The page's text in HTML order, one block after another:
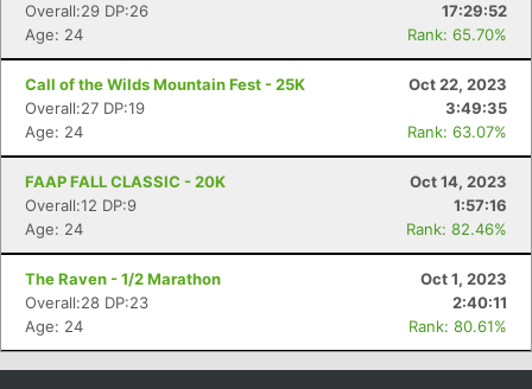
Overall:29 DP:26
17:29:52
Age: 24
Rank: 65.70%
Call of the Wilds Mountain Fest - 25K
Oct 22, 2023
Overall:27 DP:19
3:49:35
Age: 24
Rank: 63.07%
FAAP FALL CLASSIC - 20K
Oct 14, 2023
Overall:12 DP:9
1:57:16
Age: 24
Rank: 82.46%
The Raven - 1/2 Marathon
Oct 1, 2023
Overall:28 DP:23
2:40:11
Age: 24
Rank: 80.61%